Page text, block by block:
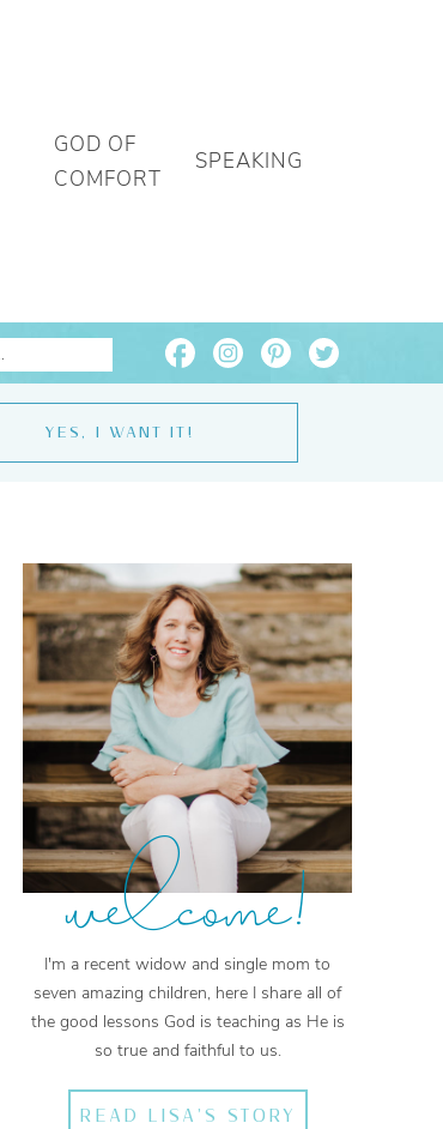
GOD OF
COMFORT
SPEAKING
YES, I WANT IT!
welcome!
I'm a recent widow and single mom to
seven amazing children, here I share all of
the good lessons God is teaching as He is
so true and faithful to us.
READ LISA'S STORY